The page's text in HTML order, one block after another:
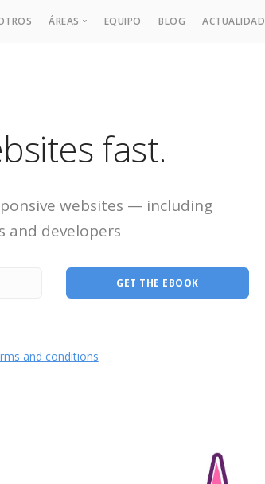
ÁREAS
Derecho Fiscal y Tributario
Derecho Financiero y de Empresa
EQUIPO BLOG ACTUALIDAD
fast.
websites — including
and developers
and conditions